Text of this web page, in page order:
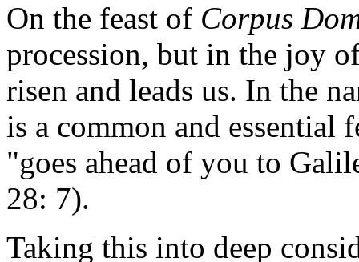
On the feast of Corpus
procession, but in the joy
risen and leads us. In the
is a common and essential
"goes ahead of you to
28: 7).
Taking this into deep